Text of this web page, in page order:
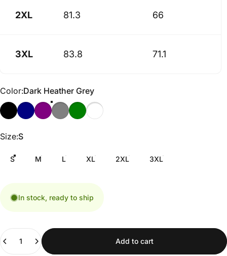
2XL 81.3 66
3XL 83.8 71.1
Color
Color:Dark Heather Grey
Size
Size:S
S M L XL 2XL 3XL
In stock, ready to ship
Add to cart